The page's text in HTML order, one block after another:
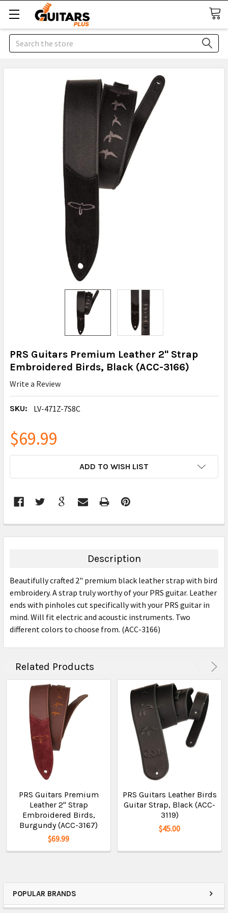
Search
POPULAR BRANDS
PRS Guitars Premium Leather 2" Strap
Embroidered Birds, Black (ACC-3166)
Write a Review
SKU: LV-471Z-7S8C
$69.99
ADD TO WISH LIST
BOUGHT
ALL
ADD
SELECTED
Description
Beautifully crafted 2" premium black leather strap with bird
embroidery. A strap truly worthy of your PRS guitar. Leather
ends with pinholes cut specifically with your PRS guitar in
mind. Will fit electric and acoustic instruments. Two
different colors to choose from. (ACC-3166)
Related Products
PRS Guitars Premium
Leather 2" Strap
Embroidered Birds,
Burgundy (ACC-3167)
$69.99
PRS Guitars Leather Birds
Guitar Strap, Black (ACC-
3119)
$45.00